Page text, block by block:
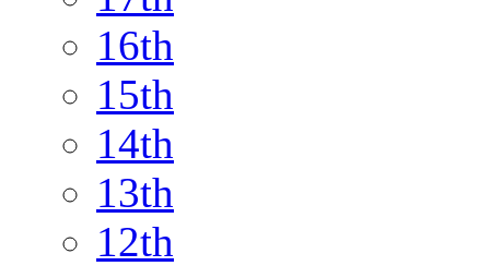
16th
15th
14th
13th
12th